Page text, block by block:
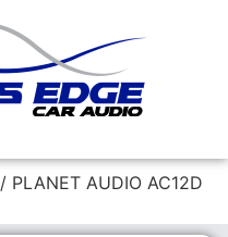
/ PLANET AUDIO AC12D